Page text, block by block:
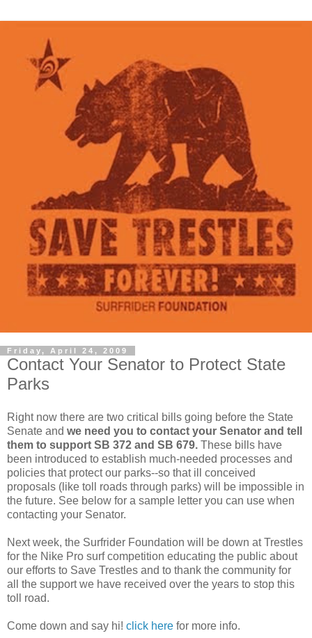
Friday, April 24, 2009
Contact Your Senator to Protect State
Parks
Right now there are two critical bills going before the State
Senate and we need you to contact your Senator and tell
them to support SB 372 and SB 679. These bills have
been introduced to establish much-needed processes and
policies that protect our parks--so that ill conceived
proposals (like toll roads through parks) will be impossible in
the future. See below for a sample letter you can use when
contacting your Senator.
Next week, the Surfrider Foundation will be down at Trestles
for the Nike Pro surf competition educating the public about
our efforts to Save Trestles and to thank the community for
all the support we have received over the years to stop this
toll road.
Come down and say hi! click here for more info.